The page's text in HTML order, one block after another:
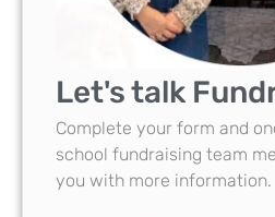
Let's talk
Complete your form and
school fundraising team
you with more information.